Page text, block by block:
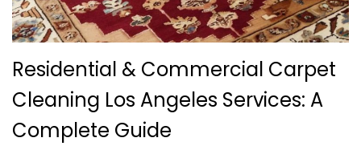
Residential & Commercial Carpet
Cleaning Los Angeles Services: A
Complete Guide